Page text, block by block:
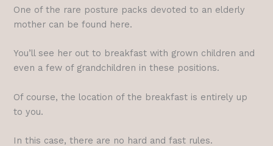
One of the rare posture packs devoted to an elderly
mother can be found here.
You’ll see her out to breakfast with grown children and
even a few of grandchildren in these positions.
Of course, the location of the breakfast is entirely up
to you.
In this case, there are no hard and fast rules.